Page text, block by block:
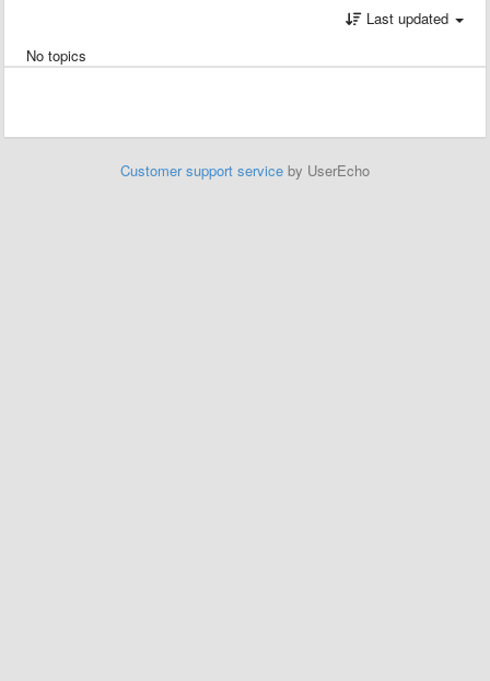
Last updated
No topics
Customer support service by UserEcho